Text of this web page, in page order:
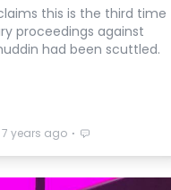
this is the third time
proceedings against
had been scuttled.
7 years ago ⋅